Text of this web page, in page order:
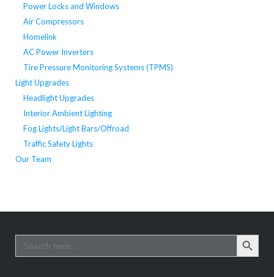
Power Locks and Windows
Air Compressors
Homelink
AC Power Inverters
Tire Pressure Monitoring Systems (TPMS)
Light Upgrades
Headlight Upgrades
Interior Ambient Lighting
Fog Lights/Light Bars/Offroad
Traffic Safety Lights
Our Team
Search
for:
SEARCH